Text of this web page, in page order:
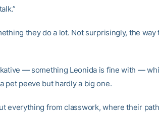
they do a lot. Not surprisingly, the way
— something Leonida is fine with —
pet peeve but hardly a big one.
everything from classwork, where their